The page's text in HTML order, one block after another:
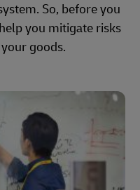
So, before you
you mitigate risks
goods.